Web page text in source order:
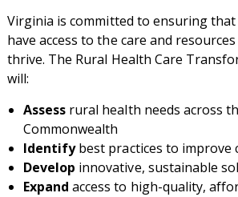
Virginia is committed to ensuring
have access to the care and
thrive. The Rural Health Care
will:
Assess rural health needs across
Commonwealth
Identifybest practices to improve
Develop innovative, sustainable
Expand access to high-quality,